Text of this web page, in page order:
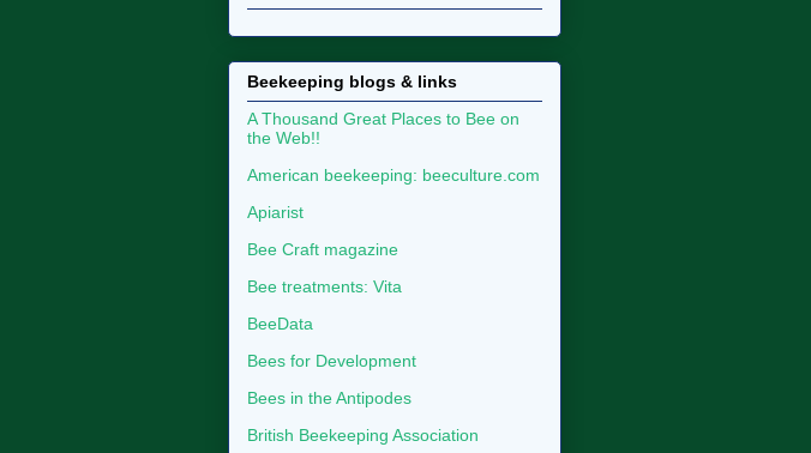
Beekeeping blogs & links
A Thousand Great Places to Bee on
the Web!!
American beekeeping: beeculture.com
Apiarist
Bee Craft magazine
Bee treatments: Vita
BeeData
Bees for Development
Bees in the Antipodes
British Beekeeping Association